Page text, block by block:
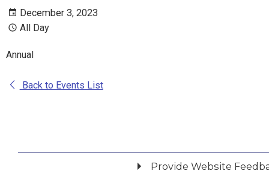
December 3, 2023
All Day
Annual
Back to Events List
Provide Website